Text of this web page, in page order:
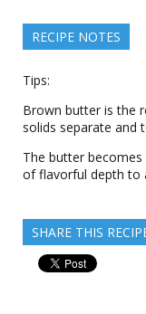
RECIPE NOTES
Tips:
Brown butter is the
solids separate and
The butter
of flavorful depth to
SHARE THIS